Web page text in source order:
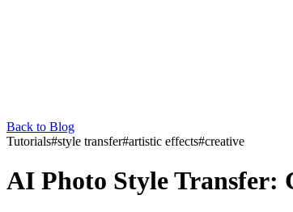
Back to Blog
Tutorials#style transfer#artistic effects#creative
AI Photo Style Transfer: